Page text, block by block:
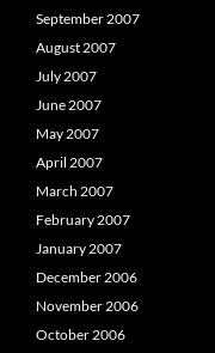
September 2007
August 2007
July 2007
June 2007
May 2007
April 2007
March 2007
February 2007
January 2007
December 2006
November 2006
October 2006